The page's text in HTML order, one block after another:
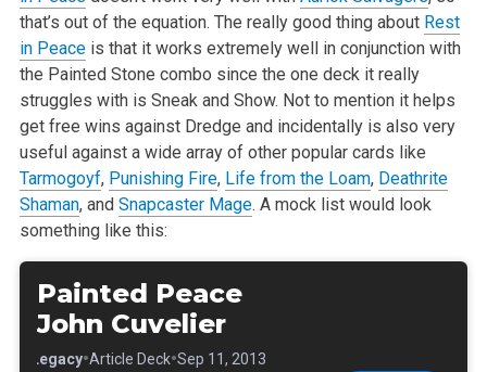
that’s out of the equation. The really good thing about Rest
in Peaceis that it works extremely well in conjunction with
the Painted Stone combo since the one deck it really
struggles with is Sneak and Show. Not to mention it helps
get free wins against Dredge and incidentally is also very
useful against a wide array of other popular cards like
Tarmogoyf, Punishing Fire, Life from the Loam, Deathrite
Shaman, and Snapcaster Mage. A mock list would look
something like this:
Painted Peace
John Cuvelier
Legacy•Article Deck•Sep 11, 2013